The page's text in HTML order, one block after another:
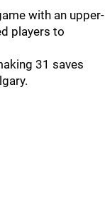
with an upper-
players to
31 saves